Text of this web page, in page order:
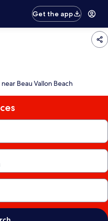
Get the app
Beau Vallon Beach